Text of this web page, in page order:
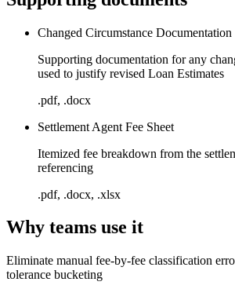
Changed Circumstance Documentation
Supporting documentation for any
used to justify revised Loan Estimates
.pdf, .docx
Settlement Agent Fee Sheet
Itemized fee breakdown from the
referencing
.pdf, .docx, .xlsx
Why teams use it
Eliminate manual fee-by-fee classification
tolerance bucketing